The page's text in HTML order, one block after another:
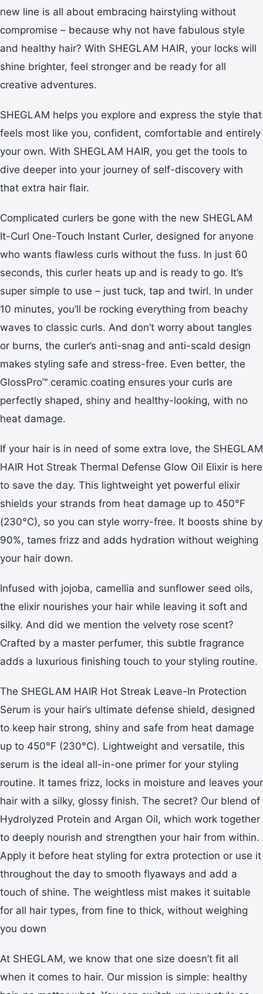
new line is all about embracing hairstyling without
compromise – because why not have fabulous style
and healthy hair? With SHEGLAM HAIR, your locks will
shine brighter, feel stronger and be ready for all
creative adventures.
SHEGLAM helps you explore and express the style that
feels most like you, confident, comfortable and entirely
your own. With SHEGLAM HAIR, you get the tools to
dive deeper into your journey of self-discovery with
that extra hair flair.
Complicated curlers be gone with the new SHEGLAM
It-Curl One-Touch Instant Curler, designed for anyone
who wants flawless curls without the fuss. In just 60
seconds, this curler heats up and is ready to go. It’s
super simple to use – just tuck, tap and twirl. In under
10 minutes, you’ll be rocking everything from beachy
waves to classic curls. And don’t worry about tangles
or burns, the curler’s anti-snag and anti-scald design
makes styling safe and stress-free. Even better, the
GlossPro™ ceramic coating ensures your curls are
perfectly shaped, shiny and healthy-looking, with no
heat damage.
If your hair is in need of some extra love, the SHEGLAM
HAIR Hot Streak Thermal Defense Glow Oil Elixir is here
to save the day. This lightweight yet powerful elixir
shields your strands from heat damage up to 450°F
(230°C), so you can style worry-free. It boosts shine by
90%, tames frizz and adds hydration without weighing
your hair down.
Infused with jojoba, camellia and sunflower seed oils,
the elixir nourishes your hair while leaving it soft and
silky. And did we mention the velvety rose scent?
Crafted by a master perfumer, this subtle fragrance
adds a luxurious finishing touch to your styling routine.
The SHEGLAM HAIR Hot Streak Leave-In Protection
Serum is your hair’s ultimate defense shield, designed
to keep hair strong, shiny and safe from heat damage
up to 450°F (230°C). Lightweight and versatile, this
serum is the ideal all-in-one primer for your styling
routine. It tames frizz, locks in moisture and leaves your
hair with a silky, glossy finish. The secret? Our blend of
Hydrolyzed Protein and Argan Oil, which work together
to deeply nourish and strengthen your hair from within.
Apply it before heat styling for extra protection or use it
throughout the day to smooth flyaways and add a
touch of shine. The weightless mist makes it suitable
for all hair types, from fine to thick, without weighing
you down
At SHEGLAM, we know that one size doesn’t fit all
when it comes to hair. Our mission is simple: healthy